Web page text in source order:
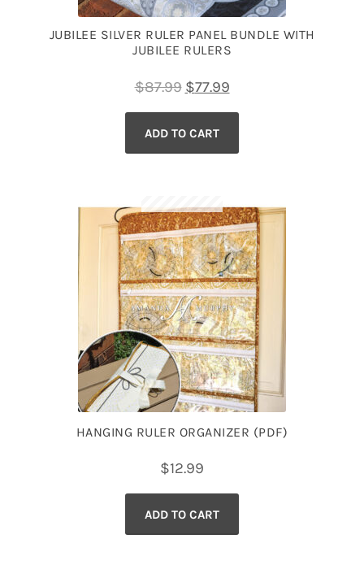
JUBILEE SILVER RULER PANEL BUNDLE WITH
JUBILEE RULERS
$87.99 Original
price
was:
$87.99.
$77.99Current
price
$77.99.
ADD TO CART
HANGING RULER ORGANIZER (PDF)
$12.99
ADD TO CART